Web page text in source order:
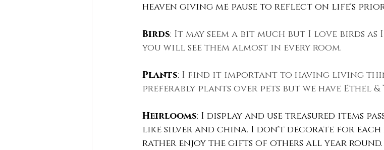
heaven giving me pause to reflect on life's
Birds: It may seem a bit much but I love birds
you will see them almost in every room.
Plants: I find it important to having living
preferably plants over pets but we have Ethel
Heirlooms: I display and use treasured items
like silver and china. I don't decorate for each
rather enjoy the gifts of others all year round.